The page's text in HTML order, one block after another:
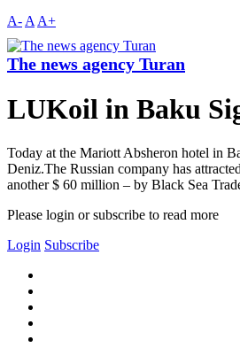
A- A A+
The news agency Turan
LUKoil in Baku
Today at the Mariott Absheron hotel in
Deniz.The Russian company has
another $ 60 million – by Black Sea
Please login or subscribe to read more
Login Subscribe